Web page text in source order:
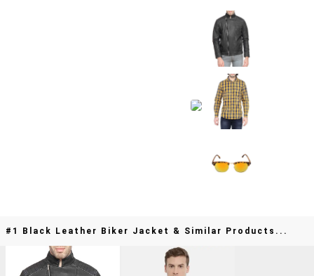
#1 Black Leather Biker Jacket & Similar Products...